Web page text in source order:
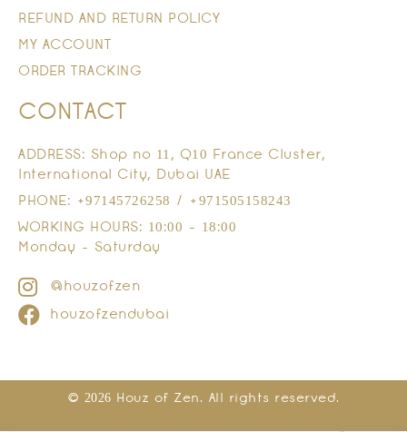
REFUND AND RETURN POLICY
MY ACCOUNT
ORDER TRACKING
CONTACT
ADDRESS: Shop no 11, Q10 France Cluster,
International City, Dubai UAE
PHONE: +97145726258 / +971505158243
WORKING HOURS: 10:00 - 18:00
Monday - Saturday
@houzofzen
houzofzendubai
© 2026 Houz of Zen. All rights reserved.